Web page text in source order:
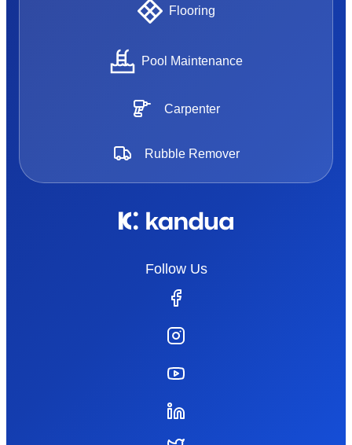
Flooring
Pool Maintenance
Carpenter
Rubble Remover
Follow Us